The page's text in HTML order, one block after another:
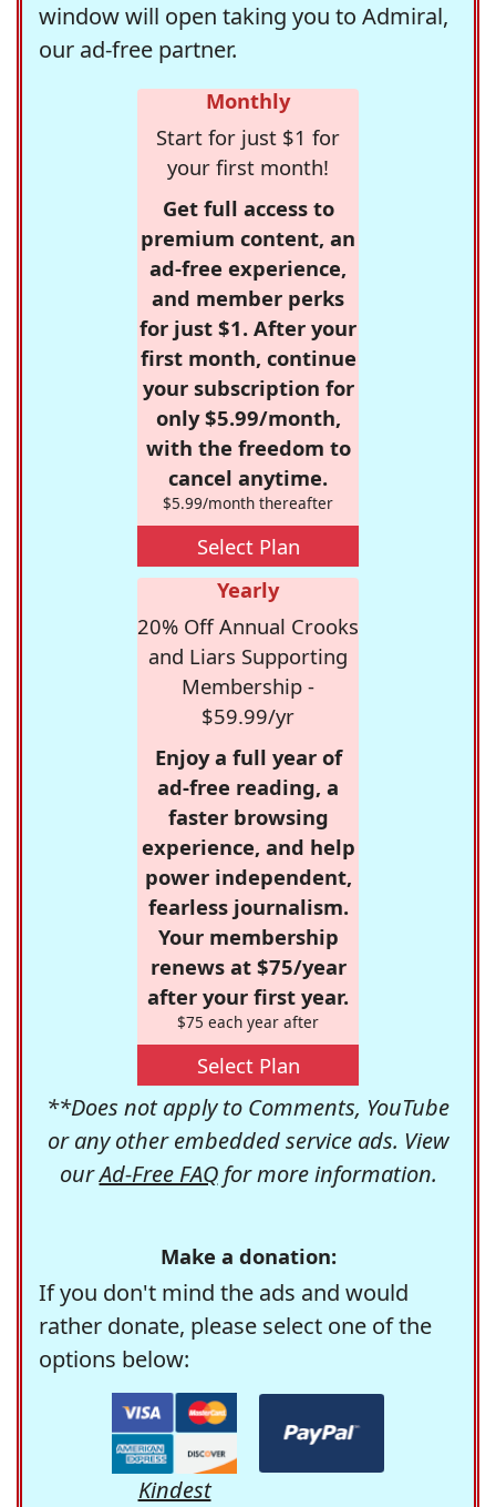
window will open taking you to Admiral,
our ad-free partner.
Monthly
Start for just $1 for
your first month!
Get full access to
premium content, an
ad-free experience,
and member perks
for just $1. After your
first month, continue
your subscription for
only $5.99/month,
with the freedom to
cancel anytime.
$5.99/month thereafter
Select Plan
Yearly
20% Off Annual Crooks
and Liars Supporting
Membership -
$59.99/yr
Enjoy a full year of
ad-free reading, a
faster browsing
experience, and help
power independent,
fearless journalism.
Your membership
renews at $75/year
after your first year.
$75 each year after
Select Plan
**Does not apply to Comments, YouTube
or any other embedded service ads. View
ourAd-Free FAQfor more information.
Make a donation:
If you don't mind the ads and would
rather donate, please select one of the
options below:
Kindest